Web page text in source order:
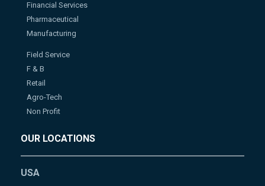
Financial Services
Pharmaceutical
Manufacturing
Field Service
F & B
Retail
Agro-Tech
Non Profit
OUR LOCATIONS
USA